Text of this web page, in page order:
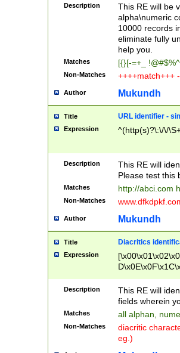
Description
This RE will be
alpha\numeric
10000 records
eliminate fully
help you.
Matches [{}[-=+_
Non-Matches ++++match+++
Author Mukundh
Title URL identifier -
Expression ^(http(s)?\:\/\/
Description
This RE will
Please test this
Matches http://abci.com
Non-Matches
Author Mukundh
Title Diacritics
Expression
Description
This RE will
fields wherein
Matches all alphan,
Non-Matches
diacritic
eg.)